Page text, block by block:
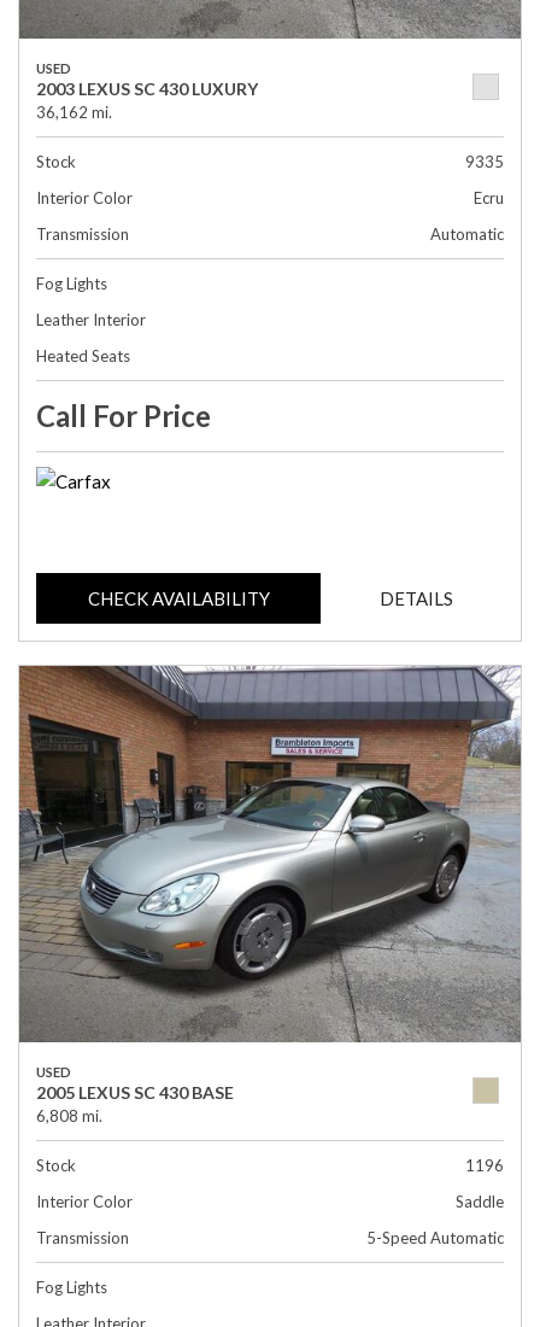
USED
2003 LEXUS SC 430 LUXURY
36,162 mi.
Stock
9335
Interior Color
Ecru
Transmission
Automatic
Fog Lights
Leather Interior
Heated Seats
Call For Price
CHECK AVAILABILITY DETAILS
USED
2005 LEXUS SC 430 BASE
6,808 mi.
Stock
1196
Interior Color
Saddle
Transmission
5-Speed Automatic
Fog Lights